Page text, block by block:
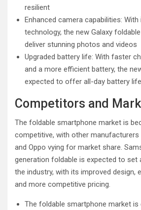
resilient
Enhanced camera capabilities:
technology, the new Galaxy
deliver stunning photos and videos
Upgraded battery life: With faster
and a more efficient battery, the
expected to offer all-day battery life
Competitors and
The foldable smartphone market is
competitive, with other manufacturers
and Oppo vying for market share.
generation foldable is expected to set
the industry, with its improved design,
and more competitive pricing.
The foldable smartphone market